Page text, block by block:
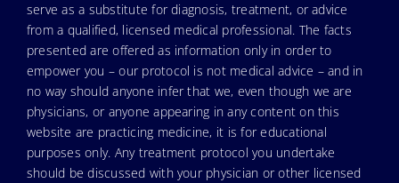
serve as a substitute for diagnosis, treatment, or advice
from a qualified, licensed medical professional. The facts
presented are offered as information only in order to
empower you – our protocol is not medical advice – and in
no way should anyone infer that we, even though we are
physicians, or anyone appearing in any content on this
website are practicing medicine, it is for educational
purposes only. Any treatment protocol you undertake
should be discussed with your physician or other licensed